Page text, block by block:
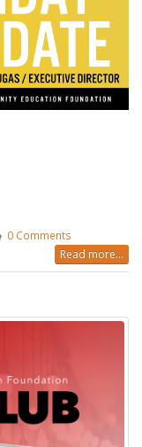
0 Comments
Read more...